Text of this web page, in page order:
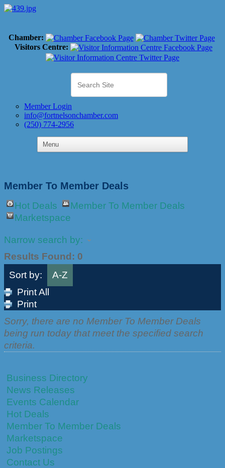
Chamber:
Visitors Centre:
Member Login
info@fortnelsonchamber.com
(250) 774-2956
Member To Member Deals
Hot Deals
Member To Member Deals
Marketspace
Narrow search by:
Results Found: 0
Sort by:
A-Z
Print All
Print
Sorry, there are no Member To Member Deals
being run today that meet the specified search
criteria.
Business Directory
News Releases
Events Calendar
Hot Deals
Member To Member Deals
Marketspace
Job Postings
Contact Us